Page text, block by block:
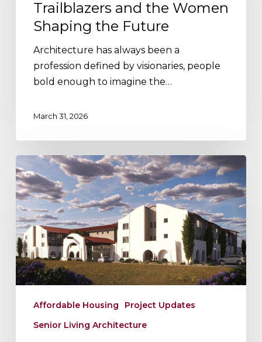
Trailblazers
Women
Future
Trailblazers and the Women
Shaping the Future
Architecture has always been a
profession defined by visionaries, people
bold enough to imagine the…
March 31, 2026
Project
Update:
Chamberlin
Hall
–
Vibrant
Senior
Living
at
Myron
Stratton
Affordable Housing
Project Updates
Senior Living Architecture